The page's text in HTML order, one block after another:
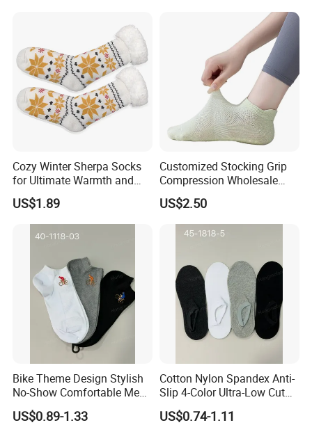
Cozy Winter Sherpa Socks
for Ultimate Warmth and
Comfort
US$1.89
Customized Stocking Grip
Compression Wholesale
Women's Men Ankle Dance
Crew Cotton Sock
US$2.50
Bike Theme Design Stylish
No-Show Comfortable Men's
Cycling Socks
US$0.89-1.33
Cotton Nylon Spandex Anti-
Slip 4-Color Ultra-Low Cut
Men Invisible Socks
US$0.74-1.11